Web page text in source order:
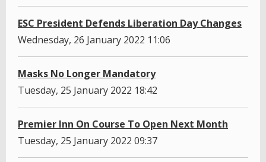
ESC President Defends Liberation Day Changes
Wednesday, 26 January 2022 11:06
Masks No Longer Mandatory
Tuesday, 25 January 2022 18:42
Premier Inn On Course To Open Next Month
Tuesday, 25 January 2022 09:37